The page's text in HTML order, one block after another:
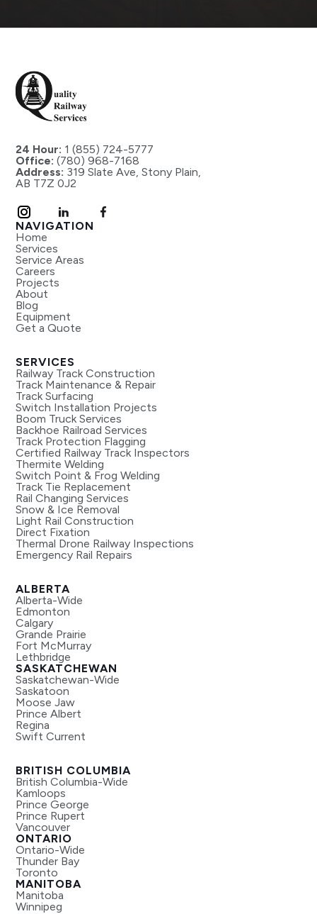
24 Hour: 1 (855) 724-5777
Office: (780) 968-7168
Address: 319 Slate Ave, Stony Plain,
AB T7Z 0J2
NAVIGATION
Home
Services
Service Areas
Careers
Projects
About
Blog
Equipment
Get a Quote
SERVICES
Railway Track Construction
Track Maintenance & Repair
Track Surfacing
Switch Installation Projects
Boom Truck Services
Backhoe Railroad Services
Track Protection Flagging
Certified Railway Track Inspectors
Thermite Welding
Switch Point & Frog Welding
Track Tie Replacement
Rail Changing Services
Snow & Ice Removal
Light Rail Construction
Direct Fixation
Thermal Drone Railway Inspections
Emergency Rail Repairs
ALBERTA
Alberta-Wide
Edmonton
Calgary
Grande Prairie
Fort McMurray
Lethbridge
SASKATCHEWAN
Saskatchewan-Wide
Saskatoon
Moose Jaw
Prince Albert
Regina
Swift Current
BRITISH COLUMBIA
British Columbia-Wide
Kamloops
Prince George
Prince Rupert
Vancouver
ONTARIO
Ontario-Wide
Thunder Bay
Toronto
MANITOBA
Manitoba
Winnipeg